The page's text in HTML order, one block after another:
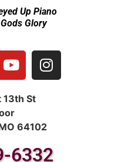
Up Piano
Glory
13th St
64102
6332